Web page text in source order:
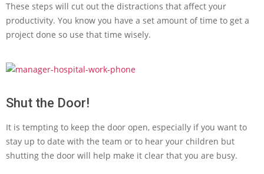
These steps will cut out the distractions that affect your
productivity. You know you have a set amount of time to get a
project done so use that time wisely.
Shut the Door!
It is tempting to keep the door open, especially if you want to
stay up to date with the team or to hear your children but
shutting the door will help make it clear that you are busy.